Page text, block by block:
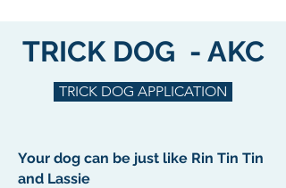
TRICK DOG - AKC
TRICK DOG APPLICATION
Your dog can be just like Rin Tin Tin
and Lassie